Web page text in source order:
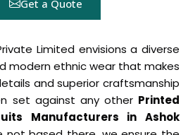
Get a Quote
Limited envisions a diverse
modern ethnic wear that makes
and superior craftsmanship
set against any other Printed
Manufacturers in Ashok